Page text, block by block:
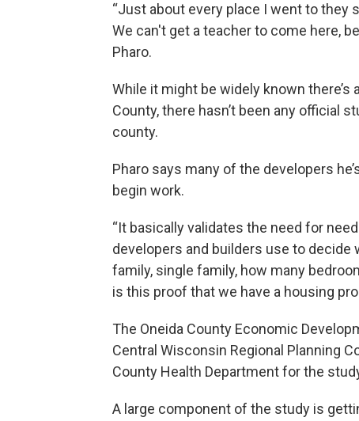
“Just about every place I went to they
We can't get a teacher to come here,
Pharo.
While it might be widely known
County, there hasn’t been any official
county.
Pharo says many of the developers
begin work.
“It basically validates the need for
developers and builders use to
family, single family, how many
is this proof that we have a housing
The Oneida County Economic
Central Wisconsin Regional Planning
County Health Department for the
A large component of the study is